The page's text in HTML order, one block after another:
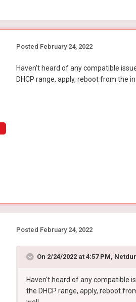
Posted February 24, 2022
Haven't heard of any compatible
DHCP range, apply, reboot from the
Posted February 24, 2022
On 2/24/2022 at 4:57 PM,
Haven't heard of any compatible
the DHCP range, apply, reboot